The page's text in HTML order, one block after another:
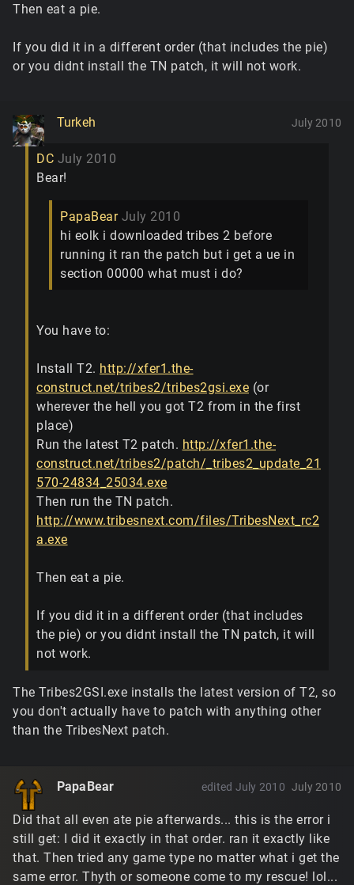
Then eat a pie.
If you did it in a different order (that includes the pie)
or you didnt install the TN patch, it will not work.
Turkeh July 2010
DC July 2010
Bear!
PapaBear July 2010
hi eolk i downloaded tribes 2 before
running it ran the patch but i get a ue in
section 00000 what must i do?
You have to:
Install T2. http://xfer1.the-
construct.net/tribes2/tribes2gsi.exe (or
wherever the hell you got T2 from in the first
place)
Run the latest T2 patch. http://xfer1.the-
construct.net/tribes2/patch/_tribes2_update_21
570-24834_25034.exe
Then run the TN patch.
http://www.tribesnext.com/files/TribesNext_rc2
a.exe
Then eat a pie.
If you did it in a different order (that includes
the pie) or you didnt install the TN patch, it will
not work.
The Tribes2GSI.exe installs the latest version of T2, so
you don't actually have to patch with anything other
than the TribesNext patch.
PapaBear July 2010
edited July 2010
Did that all even ate pie afterwards... this is the error i
still get: I did it exactly in that order. ran it exactly like
that. Then tried any game type no matter what i get the
same error. Thyth or someone come to my rescue! lol...